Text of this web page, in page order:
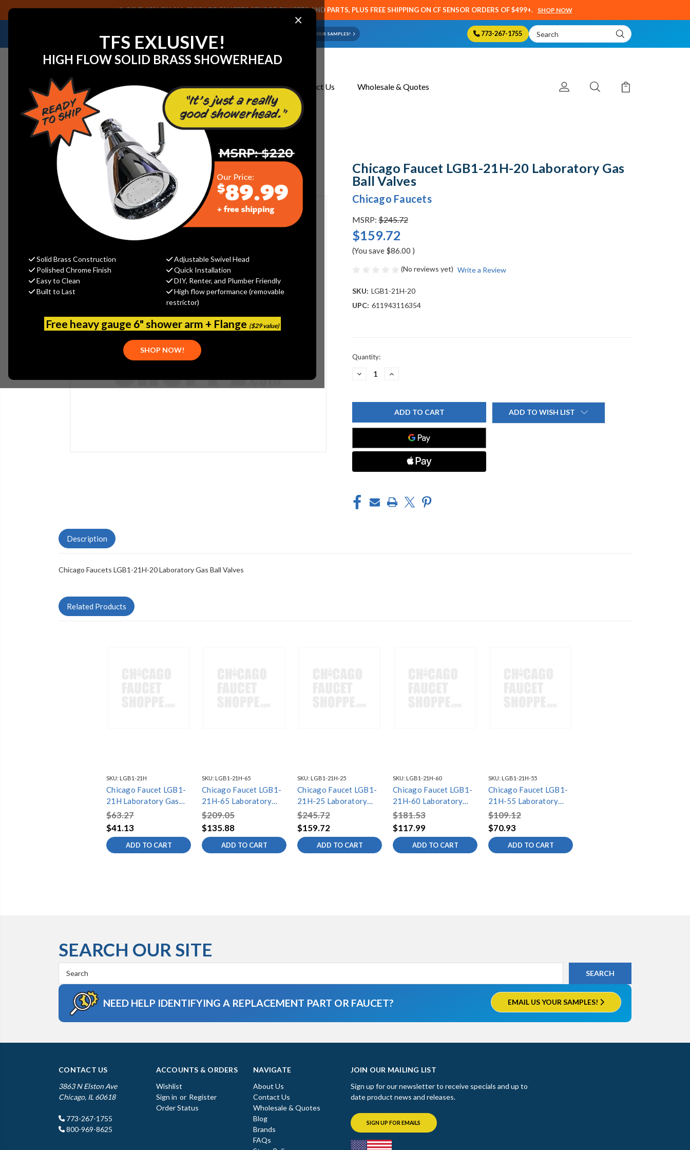
×
TFS EXLUSIVE!
HIGH FLOW SOLID BRASS SHOWERHEAD
Solid Brass Construction
Adjustable Swivel Head
Polished Chrome Finish
Quick Installation
Easy to Clean
DIY, Renter, and Plumber Friendly
Built to Last
High flow performance (removable
restrictor)
Free heavy gauge 6" shower arm + Flange ($29 value)
SHOP NOW!
SAVE 40% ON ALL CHICAGO FAUCETS SENSOR FAUCETS AND PARTS, PLUS FREE SHIPPING ON CF SENSOR ORDERS OF $499+. SHOP NOW
NEED HELP IDENTIFYING A REPLACEMENT PART OR FAUCET? EMAIL US YOUR SAMPLES! 773-267-1755
Search
Keyword:
About Us Contact Us Wholesale & Quotes
Home Chicago Faucet LGB1-21H-20 Laboratory Gas Ball Valves
Chicago Faucet LGB1-21H-20 Laboratory Gas
Ball Valves
Chicago Faucets
MSRP: $245.72
$159.72
(You save $86.00 )
(No reviews yet) Write a Review
SKU: LGB1-21H-20
UPC: 611943116354
Current
Quantity:
DECREASE
FAUCET
20
LABORATORY
VALVES
INCREASE
FAUCET
LGB1-
21H-
20
LABORATORY
VALVES
ADD TO WISH LIST
Description
Chicago Faucets LGB1-21H-20 Laboratory Gas Ball Valves
Related Products
SKU: LGB1-21H
Chicago Faucet LGB1-
21H Laboratory Gas
Ball Valves
$63.27
$41.13
ADD TO CART
SKU: LGB1-21H-65
Chicago Faucet LGB1-
21H-65 Laboratory
Gas Ball Valves
$209.05
$135.88
ADD TO CART
SKU: LGB1-21H-25
Chicago Faucet LGB1-
21H-25 Laboratory
Gas Ball Valves
$245.72
$159.72
ADD TO CART
SKU: LGB1-21H-60
Chicago Faucet LGB1-
21H-60 Laboratory
Gas Ball Valves
$181.53
$117.99
ADD TO CART
SKU: LGB1-21H-55
Chicago Faucet LGB1-
21H-55 Laboratory
Gas Ball Valves
$109.12
$70.93
ADD TO CART
SEARCH OUR SITE
Keyword:
NEED HELP IDENTIFYING A REPLACEMENT PART OR FAUCET? EMAIL US YOUR SAMPLES!
CONTACT US
3863 N Elston Ave
Chicago, IL 60618
773-267-1755
800-969-8625
ACCOUNTS & ORDERS
Wishlist
Sign in or Register
Order Status
NAVIGATE
About Us
Contact Us
Wholesale & Quotes
Blog
Brands
FAQs
JOIN OUR MAILING LIST
Sign up for our newsletter to receive specials and up to
date product news and releases.
SIGN UP FOR EMAILS